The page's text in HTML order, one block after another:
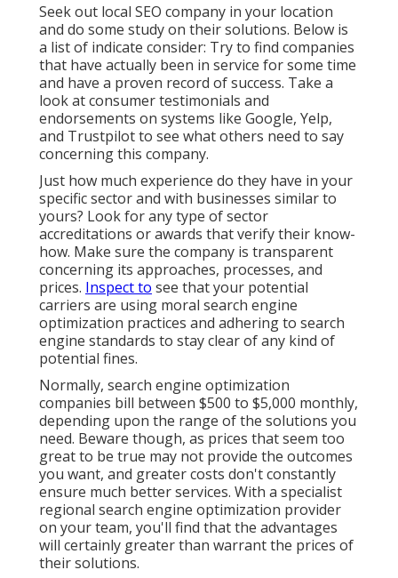
Seek out local SEO company in your location
and do some study on their solutions. Below is
a list of indicate consider: Try to find companies
that have actually been in service for some time
and have a proven record of success. Take a
look at consumer testimonials and
endorsements on systems like Google, Yelp,
and Trustpilot to see what others need to say
concerning this company.
Just how much experience do they have in your
specific sector and with businesses similar to
yours? Look for any type of sector
accreditations or awards that verify their know-
how. Make sure the company is transparent
concerning its approaches, processes, and
prices. Inspect to see that your potential
carriers are using moral search engine
optimization practices and adhering to search
engine standards to stay clear of any kind of
potential fines.
Normally, search engine optimization
companies bill between $500 to $5,000 monthly,
depending upon the range of the solutions you
need. Beware though, as prices that seem too
great to be true may not provide the outcomes
you want, and greater costs don't constantly
ensure much better services. With a specialist
regional search engine optimization provider
on your team, you'll find that the advantages
will certainly greater than warrant the prices of
their solutions.